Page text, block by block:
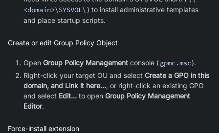
<domain>\SYSVOL\ ) to install administrative templates
and place startup scripts.
Create or edit Group Policy Object
Open Group Policy Management console (gpmc.msc).
Right-click your target OU and select Create a GPO in this
domain, and Link it here..., or right-click an existing GPO
and select Edit... to open Group Policy Management
Editor.
Force-install extension